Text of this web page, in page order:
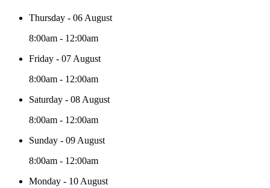
Thursday - 06 August
8:00am - 12:00am
Friday - 07 August
8:00am - 12:00am
Saturday - 08 August
8:00am - 12:00am
Sunday - 09 August
8:00am - 12:00am
Monday - 10 August